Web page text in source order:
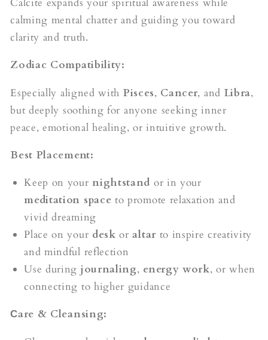
Calcite expands your spiritual awareness while
calming mental chatter and guiding you toward
clarity and truth.
Zodiac Compatibility:
Especially aligned with Pisces, Cancer, and Libra,
but deeply soothing for anyone seeking inner
peace, emotional healing, or intuitive growth.
Best Placement:
Keep on your nightstand or in your
meditation space to promote relaxation and
vivid dreaming
Place on your desk oraltarto inspire creativity
and mindful reflection
Use during journaling, energy work, or when
connecting to higher guidance
Care & Cleansing: